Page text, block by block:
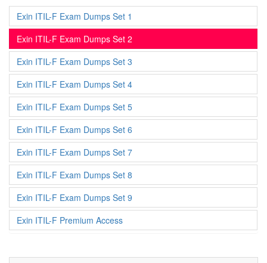
Exin ITIL-F Exam Dumps Set 1
Exin ITIL-F Exam Dumps Set 2
Exin ITIL-F Exam Dumps Set 3
Exin ITIL-F Exam Dumps Set 4
Exin ITIL-F Exam Dumps Set 5
Exin ITIL-F Exam Dumps Set 6
Exin ITIL-F Exam Dumps Set 7
Exin ITIL-F Exam Dumps Set 8
Exin ITIL-F Exam Dumps Set 9
Exin ITIL-F Premium Access